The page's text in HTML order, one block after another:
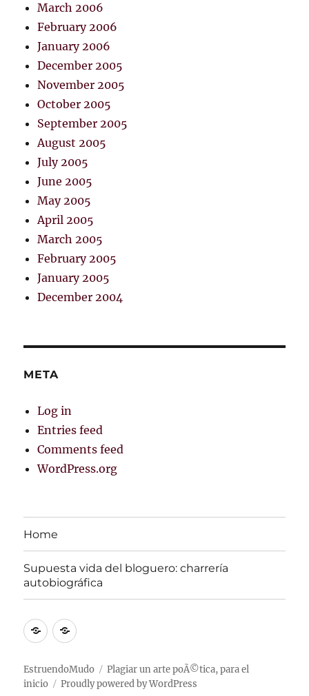
March 2006
February 2006
January 2006
December 2005
November 2005
October 2005
September 2005
August 2005
July 2005
June 2005
May 2005
April 2005
March 2005
February 2005
January 2005
December 2004
META
Log in
Entries feed
Comments feed
WordPress.org
Home
Supuesta vida del bloguero: charrerí­a
autobiográfica
HomeSupuesta
del
bloguero:
EstruendoMudo
Plagiar un arte poÃ©tica, para el
inicio
Proudly powered by WordPress